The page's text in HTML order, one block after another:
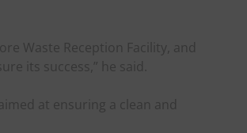
Waste Reception Facility, and
its success,” he said.
at ensuring a clean and